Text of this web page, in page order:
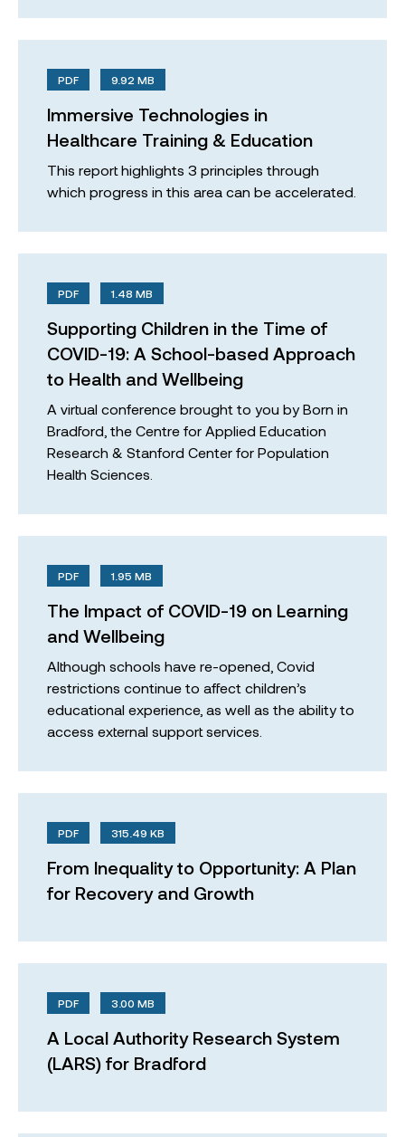
PDF 9.92 MB
Immersive Technologies in
Healthcare Training & Education
This report highlights 3 principles through
which progress in this area can be accelerated.
PDF 1.48 MB
Supporting Children in the Time of
COVID-19: A School-based Approach
to Health and Wellbeing
A virtual conference brought to you by Born in
Bradford, the Centre for Applied Education
Research & Stanford Center for Population
Health Sciences.
PDF 1.95 MB
The Impact of COVID-19 on Learning
and Wellbeing
Although schools have re-opened, Covid
restrictions continue to affect children’s
educational experience, as well as the ability to
access external support services.
PDF 315.49 KB
From Inequality to Opportunity: A Plan
for Recovery and Growth
PDF 3.00 MB
A Local Authority Research System
(LARS) for Bradford